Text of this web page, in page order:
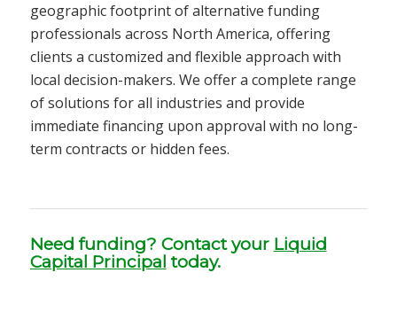
geographic footprint of alternative funding
professionals across North America, offering
clients a customized and flexible approach with
local decision-makers. We offer a complete range
of solutions for all industries and provide
immediate financing upon approval with no long-
term contracts or hidden fees.
Need funding? Contact your Liquid
Capital Principal today.